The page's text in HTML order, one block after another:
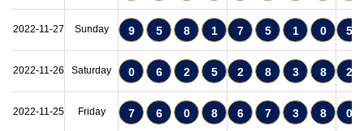
2022-11-27 Sunday 9 5 8 1 7 5 1 0 5
2022-11-26 Saturday 0 6 2 5 2 8 3 8 2
2022-11-25 Friday 7 6 0 8 6 7 3 8 0